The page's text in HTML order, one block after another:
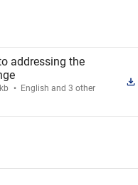
addressing the
. English and 3 other